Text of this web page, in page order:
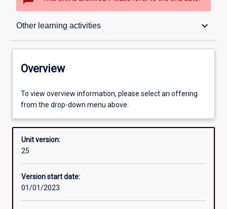
Other learning activities keyboard_arrow_down
Overview
Offerings
Other learning activities
Learning activities
Overview
To view overview information, please select an offering
from the drop-down menu above.
Unit version:
25
Version start date:
01/01/2023